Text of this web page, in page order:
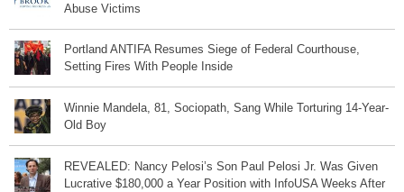
Abuse Victims
Portland ANTIFA Resumes Siege of Federal Courthouse,
Setting Fires With People Inside
Winnie Mandela, 81, Sociopath, Sang While Torturing 14-Year-
Old Boy
REVEALED: Nancy Pelosi’s Son Paul Pelosi Jr. Was Given
Lucrative $180,000 a Year Position with InfoUSA Weeks After